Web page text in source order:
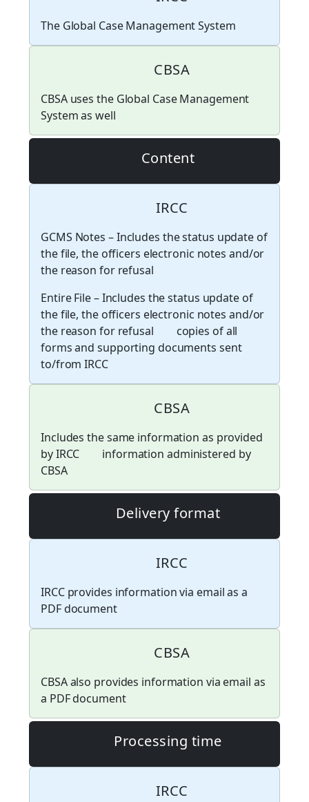
The Global Case Management System
CBSA
CBSA uses the Global Case Management
System as well
Content
IRCC
GCMS Notes – Includes the status update of
the file, the officers electronic notes and/or
the reason for refusal
Entire File – Includes the status update of
the file, the officers electronic notes and/or
the reason for refusal
copies of all
forms and supporting documents sent
to/from IRCC
CBSA
Includes the same information as provided
by IRCC
information administered by
CBSA
Delivery format
IRCC
IRCC provides information via email as a
PDF document
CBSA
CBSA also provides information via email as
a PDF document
Processing time
IRCC